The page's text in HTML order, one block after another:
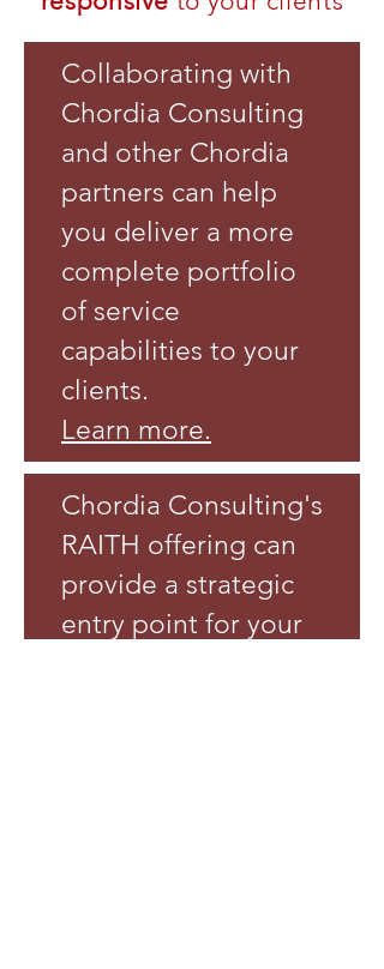
Collaborating with
Chordia Consulting
and other Chordia
partners can help
you deliver a more
complete portfolio
of service
capabilities to your
clients.
Learn more.
Chordia Consulting's
RAITH offering can
provide a strategic
entry point for your